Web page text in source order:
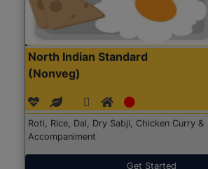
North Indian Standard
(Nonveg)
Roti, Rice, Dal, Dry Sabji, Chicken Curry &
Accompaniment
Get Started